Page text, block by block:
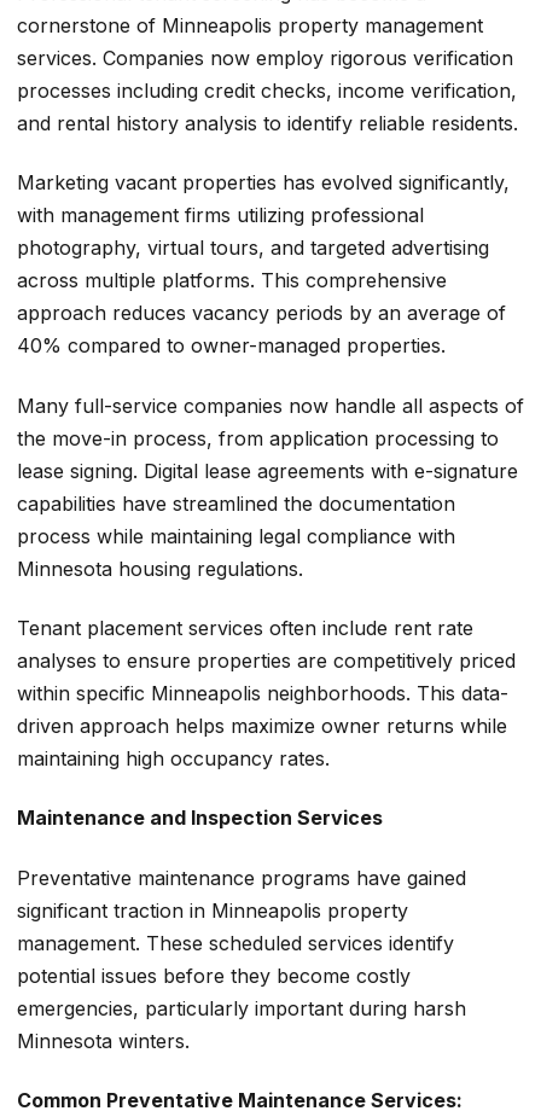
cornerstone of Minneapolis property management
services. Companies now employ rigorous verification
processes including credit checks, income verification,
and rental history analysis to identify reliable residents.
Marketing vacant properties has evolved significantly,
with management firms utilizing professional
photography, virtual tours, and targeted advertising
across multiple platforms. This comprehensive
approach reduces vacancy periods by an average of
40% compared to owner-managed properties.
Many full-service companies now handle all aspects of
the move-in process, from application processing to
lease signing. Digital lease agreements with e-signature
capabilities have streamlined the documentation
process while maintaining legal compliance with
Minnesota housing regulations.
Tenant placement services often include rent rate
analyses to ensure properties are competitively priced
within specific Minneapolis neighborhoods. This data-
driven approach helps maximize owner returns while
maintaining high occupancy rates.
Maintenance and Inspection Services
Preventative maintenance programs have gained
significant traction in Minneapolis property
management. These scheduled services identify
potential issues before they become costly
emergencies, particularly important during harsh
Minnesota winters.
Common Preventative Maintenance Services: